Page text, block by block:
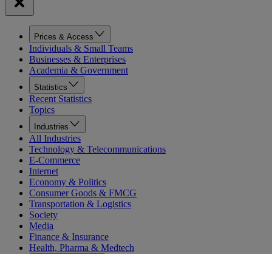
Prices & Access
Individuals & Small Teams
Businesses & Enterprises
Academia & Government
Statistics
Recent Statistics
Topics
Industries
All Industries
Technology & Telecommunications
E-Commerce
Internet
Economy & Politics
Consumer Goods & FMCG
Transportation & Logistics
Society
Media
Finance & Insurance
Health, Pharma & Medtech